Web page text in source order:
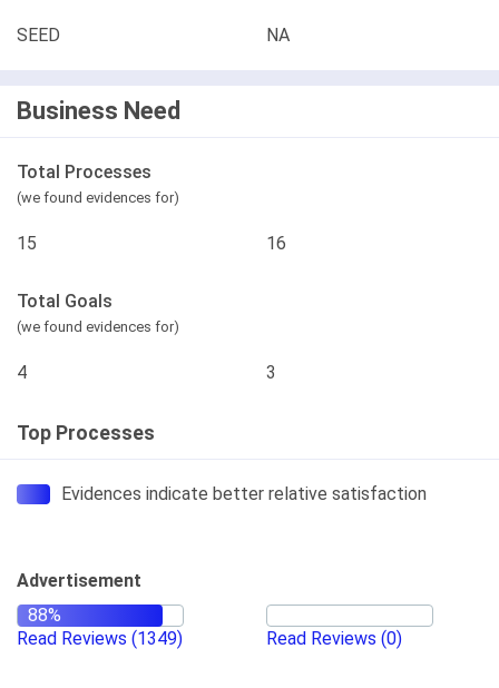
SEED NA
Business Need
Total Processes
(we found evidences for)
15 16
Total Goals
(we found evidences for)
4 3
Top Processes
Evidences indicate better relative satisfaction
Advertisement
Read Reviews (1349) Read Reviews (0)